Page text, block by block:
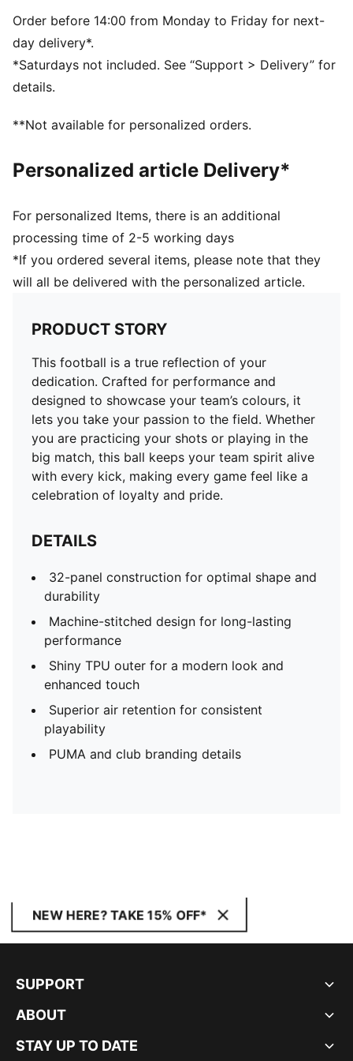
PUMA and club branding details
Order before 14:00 from Monday to Friday for next-
day delivery*.
*Saturdays not included. See “Support > Delivery” for
details.
**Not available for personalized orders.
Personalized article Delivery*
For personalized Items, there is an additional
processing time of 2-5 working days
*If you ordered several items, please note that they
will all be delivered with the personalized article.
PRODUCT STORY
This football is a true reflection of your
dedication. Crafted for performance and
designed to showcase your team’s colours, it
lets you take your passion to the field. Whether
you are practicing your shots or playing in the
big match, this ball keeps your team spirit alive
with every kick, making every game feel like a
celebration of loyalty and pride.
DETAILS
32-panel construction for optimal shape and
durability
Machine-stitched design for long-lasting
performance
Shiny TPU outer for a modern look and
enhanced touch
Superior air retention for consistent
playability
PUMA and club branding details
NEW HERE? TAKE 15% OFF*
SUPPORT
ABOUT
STAY UP TO DATE